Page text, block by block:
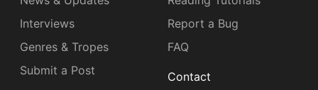
Interviews
Genres & Tropes
Submit a Post
Report a Bug
FAQ
Contact